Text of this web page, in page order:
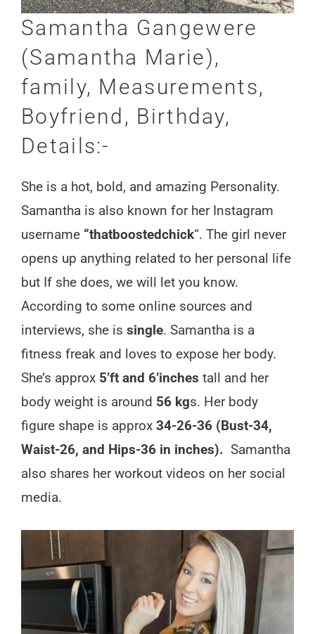
Samantha Gangewere
(Samantha Marie),
family, Measurements,
Boyfriend, Birthday,
Details:-
She is a hot, bold, and amazing Personality.
Samantha is also known for her Instagram
username “thatboostedchick“. The girl never
opens up anything related to her personal life
but If she does, we will let you know.
According to some online sources and
interviews, she is single. Samantha is a
fitness freak and loves to expose her body.
She’s approx 5’ft and 6’inches tall and her
body weight is around 56 kgs. Her body
figure shape is approx 34-26-36 (Bust-34,
Waist-26, and Hips-36 in inches). Samantha
also shares her workout videos on her social
media.